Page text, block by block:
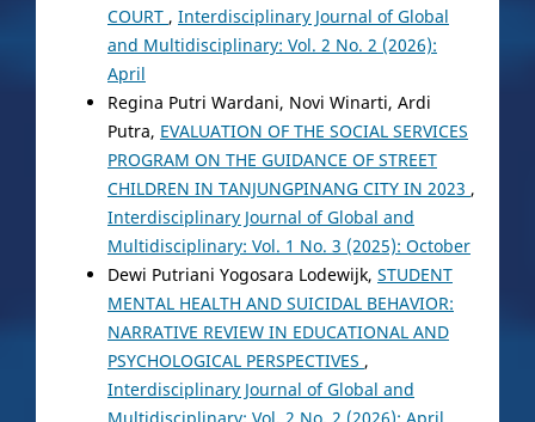
COURT , Interdisciplinary Journal of Global
and Multidisciplinary: Vol. 2 No. 2 (2026):
April
Regina Putri Wardani, Novi Winarti, Ardi
Putra, EVALUATION OF THE SOCIAL SERVICES
PROGRAM ON THE GUIDANCE OF STREET
CHILDREN IN TANJUNGPINANG CITY IN 2023 ,
Interdisciplinary Journal of Global and
Multidisciplinary: Vol. 1 No. 3 (2025): October
Dewi Putriani Yogosara Lodewijk, STUDENT
MENTAL HEALTH AND SUICIDAL BEHAVIOR:
NARRATIVE REVIEW IN EDUCATIONAL AND
PSYCHOLOGICAL PERSPECTIVES ,
Interdisciplinary Journal of Global and
Multidisciplinary: Vol. 2 No. 2 (2026): April